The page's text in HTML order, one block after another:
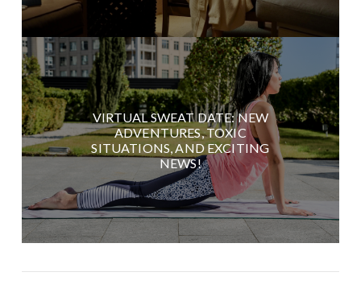
VIRTUAL SWEAT DATE: NEW
ADVENTURES, TOXIC
SITUATIONS, AND EXCITING
NEWS!